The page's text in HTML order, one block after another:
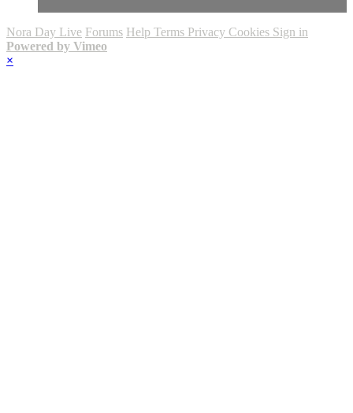
Nora Day Live Forums Help Terms Privacy Cookies Sign in
Powered by Vimeo
×